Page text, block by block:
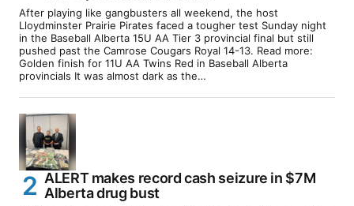
After playing like gangbusters all weekend, the host
Lloydminster Prairie Pirates faced a tougher test Sunday night
in the Baseball Alberta 15U AA Tier 3 provincial final but still
pushed past the Camrose Cougars Royal 14-13. Read more:
Golden finish for 11U AA Twins Red in Baseball Alberta
provincials It was almost dark as the…
ALERT makes record cash seizure in $7M
Alberta drug bust